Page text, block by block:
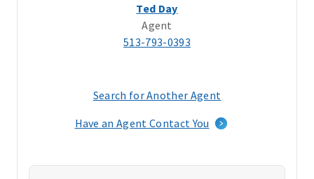
Ted Day
Agent
513-793-0393
Search for Another Agent
a
window)
Have an Agent Contact You